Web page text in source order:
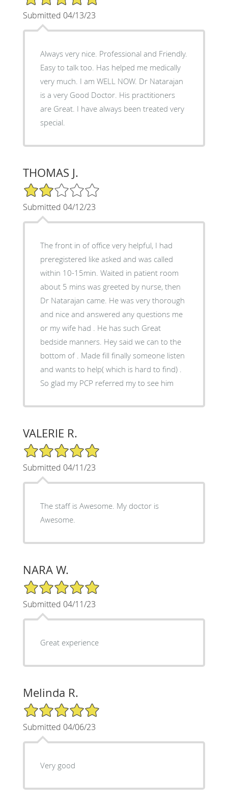
Submitted 04/13/23
Always very nice. Professional and Friendly.
Easy to talk too. Has helped me medically
very much. I am WELL NOW. Dr Natarajan
is a very Good Doctor. His practitioners
are Great. I have always been treated very
special.
THOMAS J.
2/5 Star Rating
Submitted 04/12/23
The front in of office very helpful, I had
preregistered like asked and was called
within 10-15min. Waited in patient room
about 5 mins was greeted by nurse, then
Dr Natarajan came. He was very thorough
and nice and answered any questions me
or my wife had . He has such Great
bedside manners. Hey said we can to the
bottom of . Made fill finally someone listen
and wants to help( which is hard to find) .
So glad my PCP referred my to see him
VALERIE R.
5/5 Star Rating
Submitted 04/11/23
The staff is Awesome. My doctor is
Awesome.
NARA W.
5/5 Star Rating
Submitted 04/11/23
Great experience
Melinda R.
5/5 Star Rating
Submitted 04/06/23
Very good